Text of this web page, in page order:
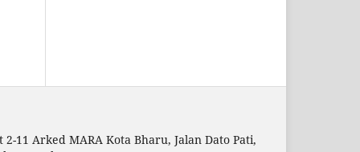
2-11 Arked MARA Kota Bharu, Jalan Dato Pati,